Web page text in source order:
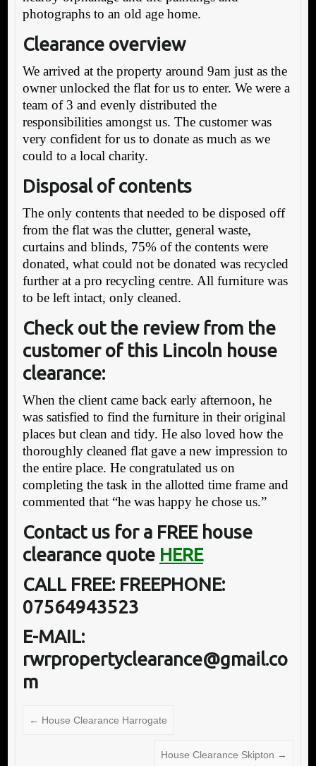
photographs to an old age home.
Clearance overview
We arrived at the property around 9am just as the
owner unlocked the flat for us to enter. We were a
team of 3 and evenly distributed the
responsibilities amongst us. The customer was
very confident for us to donate as much as we
could to a local charity.
Disposal of contents
The only contents that needed to be disposed off
from the flat was the clutter, general waste,
curtains and blinds, 75% of the contents were
donated, what could not be donated was recycled
further at a pro recycling centre. All furniture was
to be left intact, only cleaned.
Check out the review from the
customer of this Lincoln house
clearance:
When the client came back early afternoon, he
was satisfied to find the furniture in their original
places but clean and tidy. He also loved how the
thoroughly cleaned flat gave a new impression to
the entire place. He congratulated us on
completing the task in the allotted time frame and
commented that “he was happy he chose us.”
Contact us for a FREE house
clearance quote HERE
CALL FREE: FREEPHONE:
07564943523
E-MAIL:
rwrpropertyclearance@gmail.co
m
← House Clearance Harrogate
House Clearance Skipton →